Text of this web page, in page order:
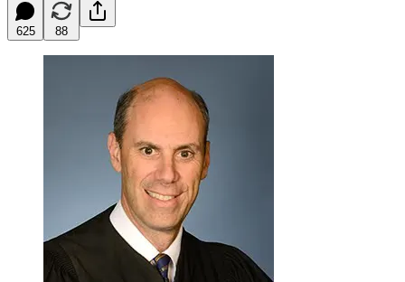
625 88